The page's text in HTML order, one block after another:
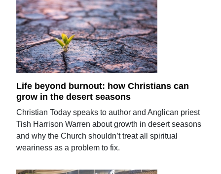
Life beyond burnout: how Christians can
grow in the desert seasons
Christian Today speaks to author and Anglican priest
Tish Harrison Warren about growth in desert seasons
and why the Church shouldn’t treat all spiritual
weariness as a problem to fix.